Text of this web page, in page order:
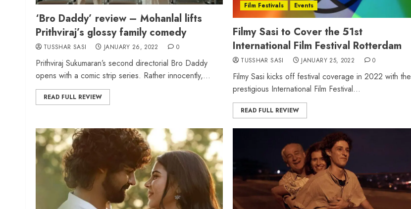
‘Bro Daddy’ review – Mohanlal lifts
Prithviraj’s glossy family comedy
TUSSHAR SASI JANUARY 26, 2022 0
Prithviraj Sukumaran’s second directorial Bro Daddy
opens with a comic strip series. Rather innocently,...
READ FULL REVIEW
Film Festivals Events
Filmy Sasi to Cover the 51st
International Film Festival Rotterdam
TUSSHAR SASI JANUARY 25, 2022 0
Filmy Sasi kicks off festival coverage in 2022 with the
prestigious International Film Festival...
READ FULL REVIEW